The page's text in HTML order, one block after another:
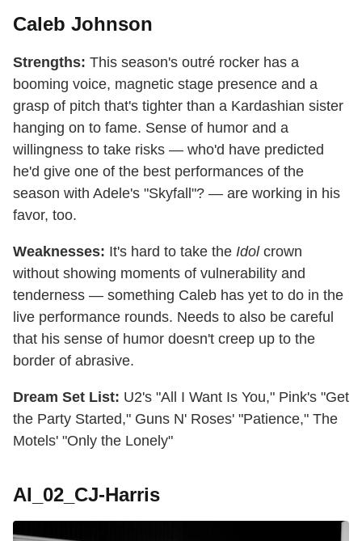
Caleb Johnson
Strengths: This season's outré rocker has a
booming voice, magnetic stage presence and a
grasp of pitch that's tighter than a Kardashian sister
hanging on to fame. Sense of humor and a
willingness to take risks — who'd have predicted
he'd give one of the best performances of the
season with Adele's "Skyfall"? — are working in his
favor, too.
Weaknesses: It's hard to take the Idolcrown
without showing moments of vulnerability and
tenderness — something Caleb has yet to do in the
live performance rounds. Needs to also be careful
that his sense of humor doesn't creep up to the
border of abrasive.
Dream Set List: U2's "All I Want Is You," Pink's "Get
the Party Started," Guns N' Roses' "Patience," The
Motels' "Only the Lonely"
AI_02_CJ-Harris